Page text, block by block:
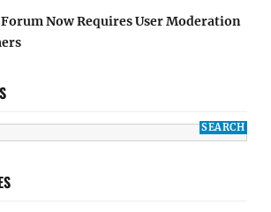
Now Requires User Moderation